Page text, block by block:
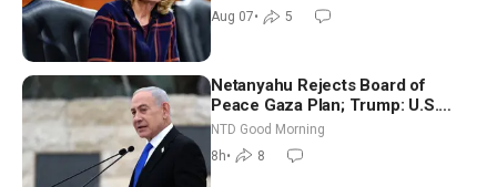
Aug 07• 5
Netanyahu Rejects Board of
Peace Gaza Plan; Trump: U.S.
Only ‘Semi-Negotiating’ With Iran |
NTD Good Morning (Aug 10)
NTD Good Morning
8h• 8